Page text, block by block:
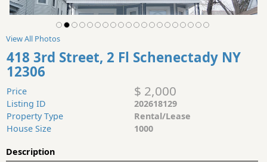
View All Photos
418 3rd Street, 2 Fl Schenectady NY
12306
Price $ 2,000
Listing ID
202618129
Property Type
Rental/Lease
House Size
1000
Description